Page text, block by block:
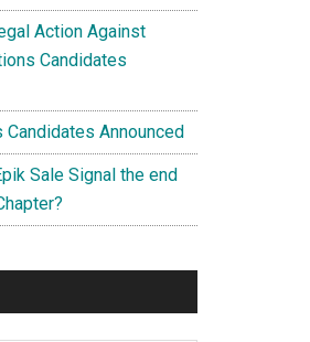
Action Against
Candidates
Announced
Sale Signal the end